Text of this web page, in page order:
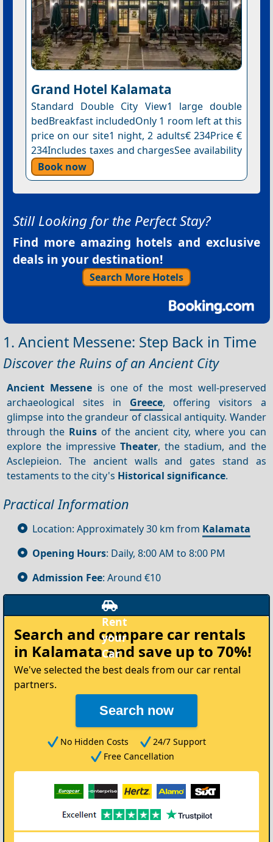
Grand Hotel Kalamata
Standard Double City View1 large double
bedBreakfast includedOnly 1 room left at this
price on our site1 night, 2 adults€ 234Price €
234Includes taxes and chargesSee availability
Book now
Still Looking for the Perfect Stay?
Find more amazing hotels and exclusive
deals in your destination!
Search More Hotels
1. Ancient Messene: Step Back in Time
Discover the Ruins of an Ancient City
Ancient Messene is one of the most well-preserved
archaeological sites in Greece, offering visitors a
glimpse into the grandeur of classical antiquity. Wander
through the Ruins of the ancient city, where you can
explore the impressive Theater, the stadium, and the
Asclepieion. The ancient walls and gates stand as
testaments to the city's Historical significance.
Practical Information
Location: Approximately 30 km from Kalamata
Opening Hours: Daily, 8:00 AM to 8:00 PM
Admission Fee: Around €10
Search and compare car rentals
in Kalamataand save up to 70%!
We've selected the best deals from our car rental
partners.
Search now
No Hidden Costs
24/7 Support
Free Cancellation